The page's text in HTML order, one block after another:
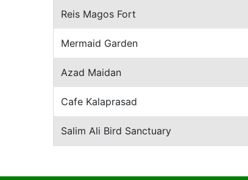
Reis Magos Fort
Mermaid Garden
Azad Maidan
Cafe Kalaprasad
Salim Ali Bird Sanctuary